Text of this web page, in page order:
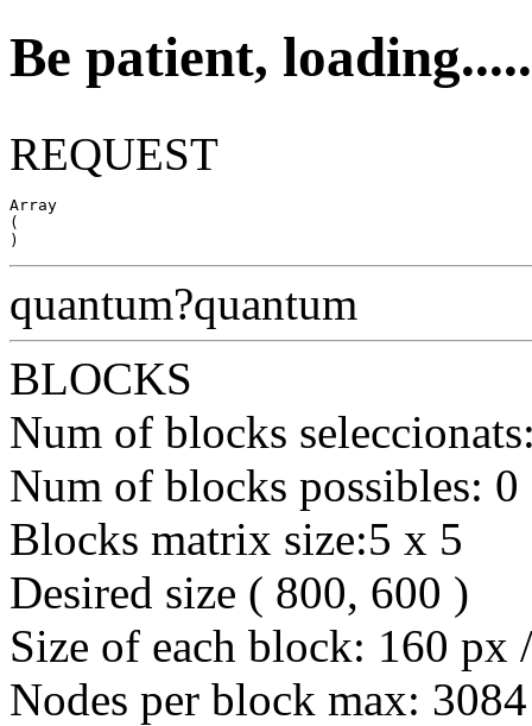
Be patient, loading.....
REQUEST
Array
(
quantum?quantum
BLOCKS
Num of blocks
Num of blocks possibles: 0
Blocks matrix size:5 x 5
Desired size ( 800, 600 )
Size of each block: 160 px
Nodes per block max: